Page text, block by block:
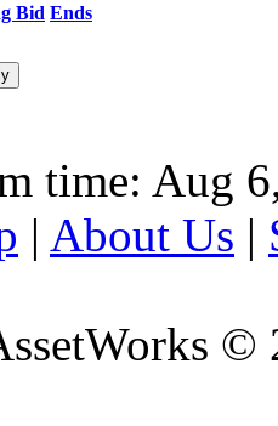
Bid Ends
time: Aug
| About Us |
©